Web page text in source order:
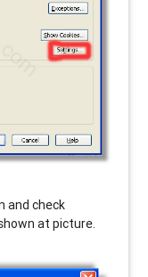
and check
shown at picture.